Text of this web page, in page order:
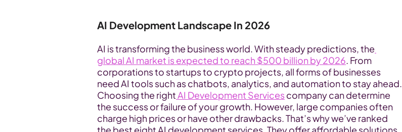
AI Development Landscape In 2026
AI is transforming the business world. With steady predictions, the
global AI market is expected to reach $500 billion by 2026. From
corporations to startups to crypto projects, all forms of businesses
need AI tools such as chatbots, analytics, and automation to stay ahead.
Choosing the right AI Development Services company can determine
the success or failure of your growth. However, large companies often
charge high prices or have other drawbacks. That’s why we’ve ranked